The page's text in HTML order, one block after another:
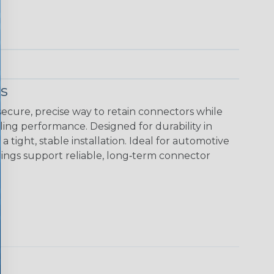
precise way to retain connectors while
performance. Designed for durability in
tight, stable installation. Ideal for automotive
support reliable, long‑term connector